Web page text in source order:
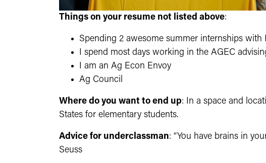
Things on your resume not listed above:
Spending 2 awesome summer internships
I spend most days working in the AGEC
I am an Ag Econ Envoy
Ag Council
Where do you want to end up: In a space and
States for elementary students.
Advice for underclassman: “You have brains in
Seuss